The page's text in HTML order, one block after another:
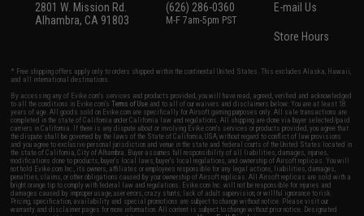
2801 W. Mission Rd.
Alhambra, CA 91803
(626) 286-0360
M-F 7am-5pm PST
E-mail Us
Store Hours
* Free shipping offers apply only to orders shipped within the continental United States. This excludes Alaska, Hawaii,
and all international destinations.
By accessing any of Evike.com's services and products provided, you will have read, agreed, verified and acknowledged
to all the conditions in Evike.com'sTerms of Use and to all of our waivers and disclaimers below: You are at least 18
years of age. All goods sold on Evike.com are specifically for Airsoft gaming purposes only. All sale transactions are
completed in the state of California under California law and regulations. All shipping are done via buyer selected/paid
carriers in California. If there is any dispute about or involving Evike.com's services or products provided, you agree that
the dispute shall be governed by the laws of the State of California, USA, without regard to conflict of law provisions
and you agree to exclusive personal jurisdiction and venue in the state and federal courts of the United States located in
the state of California, City of Alhambra. Buyer assumes full responsibility of all liabilities, damages, injuries,
modifications done to products, buyer's local laws, buyer's local regulations, and ownership of Airsoft replicas. You will
not hold Evike.com Inc., its owners, affiliates or employees responsible for any legal actions, liabilities, damages,
penalties, claims, or other obligations caused by your ownership of Airsoft replicas. All Airsoft replicas are sold with a
bright orange tip to comply with federal law and regulations. Evike.com Inc. will not be responsible for injuries and
damages caused by improper usage, user errors, crazy stunts, lack of adult supervision, or willful ignorance to risk.
Pricing, specification, availability and special promotions are subject to change without notice. Please visit our
warranty and disclaimer pages for more information. All content is subject to change without prior notice. Designated